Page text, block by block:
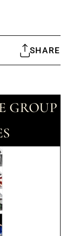
SHARE
GROUP